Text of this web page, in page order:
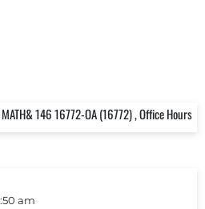
146 16772-OA (16772) , Office Hours
am